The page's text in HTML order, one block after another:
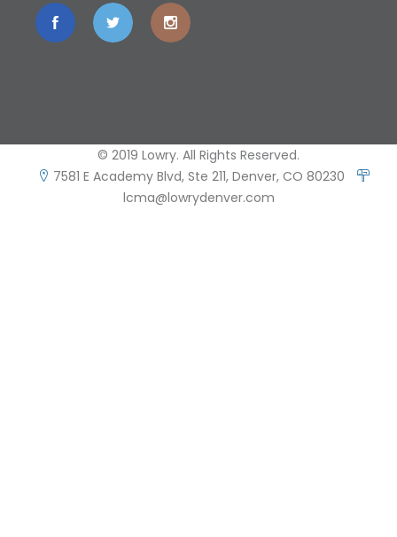
© 2019 Lowry. All Rights Reserved.
7581 E Academy Blvd, Ste 211, Denver, CO 80230
lcma@lowrydenver.com